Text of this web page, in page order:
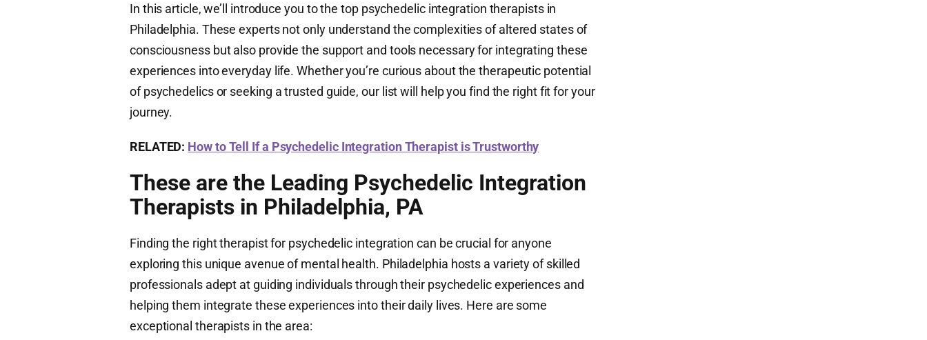
In this article, we’ll introduce you to the top psychedelic integration therapists in
Philadelphia. These experts not only understand the complexities of altered states of
consciousness but also provide the support and tools necessary for integrating these
experiences into everyday life. Whether you’re curious about the therapeutic potential
of psychedelics or seeking a trusted guide, our list will help you find the right fit for your
journey.
RELATED: How to Tell If a Psychedelic Integration Therapist is Trustworthy
These are the Leading Psychedelic Integration
Therapists in Philadelphia, PA
Finding the right therapist for psychedelic integration can be crucial for anyone
exploring this unique avenue of mental health. Philadelphia hosts a variety of skilled
professionals adept at guiding individuals through their psychedelic experiences and
helping them integrate these experiences into their daily lives. Here are some
exceptional therapists in the area: